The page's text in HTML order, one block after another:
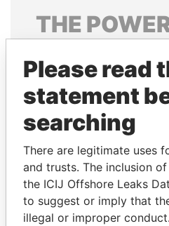
THE
politicians and their
Pandora
Papers
Panama
Please read
statement
searching
There are legitimate uses
and trusts. The inclusion
the ICIJ Offshore Leaks
to suggest or imply that
illegal or improper